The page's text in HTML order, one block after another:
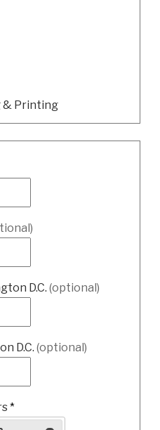
& Printing
D.C. (optional)
D.C. (optional)
*